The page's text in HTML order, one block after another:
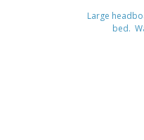
Large
bed.